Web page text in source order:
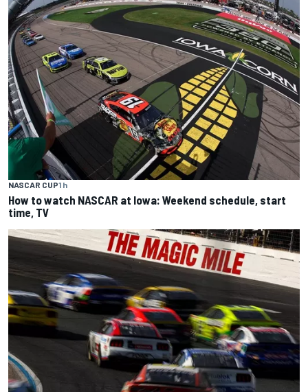
NASCAR CUP1 h
How to watch NASCAR at Iowa: Weekend schedule, start
time, TV